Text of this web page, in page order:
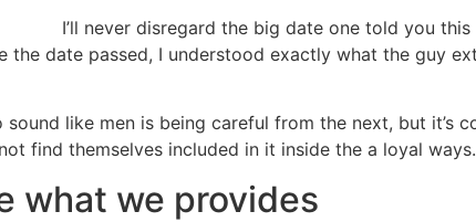
I’ll never disregard the big date one told you
the date passed, I understood exactly what the guy
like men is being careful from the next, but it’s
find themselves included in it inside the a loyal ways.
what we provides